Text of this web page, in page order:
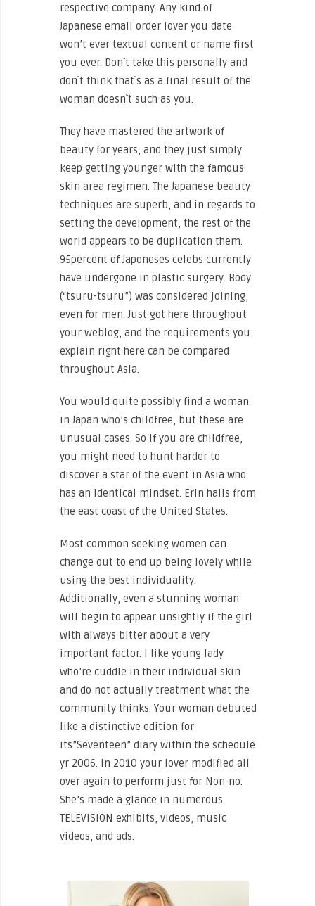
respective company. Any kind of
Japanese email order lover you date
won’t ever textual content or name first
you ever. Don`t take this personally and
don`t think that`s as a final result of the
woman doesn`t such as you.
They have mastered the artwork of
beauty for years, and they just simply
keep getting younger with the famous
skin area regimen. The Japanese beauty
techniques are superb, and in regards to
setting the development, the rest of the
world appears to be duplication them.
95percent of Japoneses celebs currently
have undergone in plastic surgery. Body
(“tsuru-tsuru”) was considered joining,
even for men. Just got here throughout
your weblog, and the requirements you
explain right here can be compared
throughout Asia.
You would quite possibly find a woman
in Japan who’s childfree, but these are
unusual cases. So if you are childfree,
you might need to hunt harder to
discover a star of the event in Asia who
has an identical mindset. Erin hails from
the east coast of the United States.
Most common seeking women can
change out to end up being lovely while
using the best individuality.
Additionally, even a stunning woman
will begin to appear unsightly if the girl
with always bitter about a very
important factor. I like young lady
who’re cuddle in their individual skin
and do not actually treatment what the
community thinks. Your woman debuted
like a distinctive edition for
its”Seventeen” diary within the schedule
yr 2006. In 2010 your lover modified all
over again to perform just for Non-no.
She’s made a glance in numerous
TELEVISION exhibits, videos, music
videos, and ads.